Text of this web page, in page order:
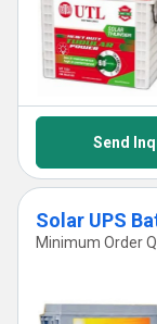
Send
Solar UPS
Minimum Order